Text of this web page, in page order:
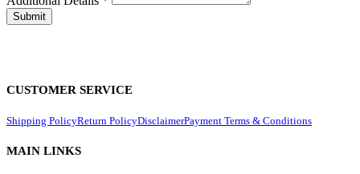
CUSTOMER SERVICE
Shipping PolicyReturn PolicyDisclaimerPayment Terms & Conditions
MAIN LINKS